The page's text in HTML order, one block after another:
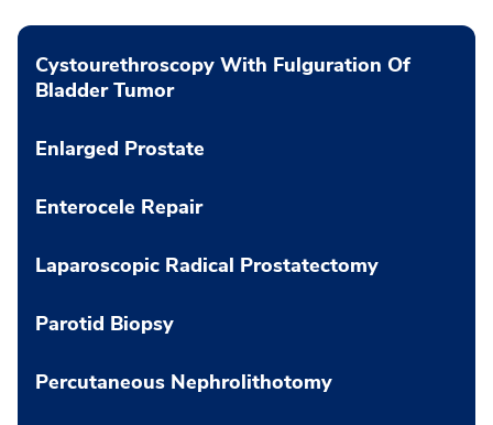
Cystourethroscopy With Fulguration Of
Bladder Tumor
Enlarged Prostate
Enterocele Repair
Laparoscopic Radical Prostatectomy
Parotid Biopsy
Percutaneous Nephrolithotomy